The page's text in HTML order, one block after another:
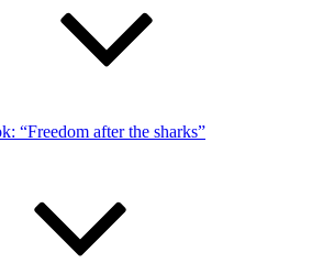
“Freedom after the sharks”